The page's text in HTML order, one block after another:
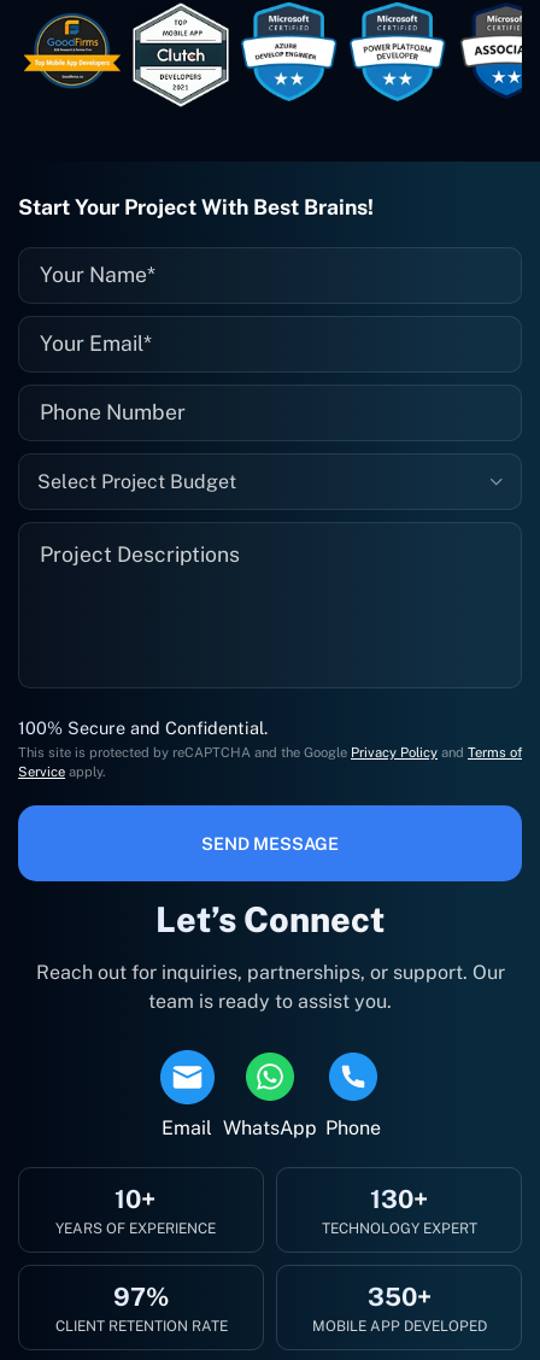
easy to work with. They've done a
wonderful job. I couldn't recommend
them enough. They're always there
when I need them. Even if one particular
project is finished and something goes
they fix it for me instantly. So highly
them again, and I suggest you do as
Let’s Connect
Reach out for inquiries, partnerships, or support. Our
team is ready to assist you.
Email WhatsApp Phone
10+
YEARS OF EXPERIENCE
130+
TECHNOLOGY EXPERT
97%
CLIENT RETENTION RATE
350+
MOBILE APP DEVELOPED
Start Your Project With Best Brains!
Select Project Budget
100% Secure and Confidential.
This site is protected by reCAPTCHA and the Google Privacy Policy and Terms of
Service apply.
SEND MESSAGE